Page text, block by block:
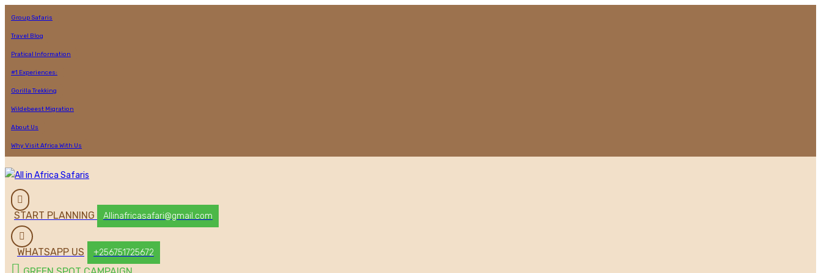
Group Safaris
Travel Blog
Pratical Information
#1 Experiences:
Gorilla Trekking
Wildebeest Migration
About Us
Why Visit Africa With Us
START PLANNING Allinafricasafari@gmail.com
WHATSAPP US +256751725672